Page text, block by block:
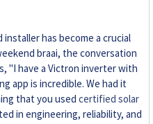
has become a crucial
braai, the conversation
"I have a Victron inverter with
app is incredible. We had it
that you used certified solar
in engineering, reliability, and